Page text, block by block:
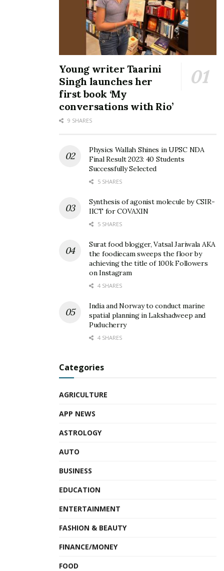
Young writer Taarini
Singh launches her
first book ‘My
conversations with Rio’
9 SHARES
Physics Wallah Shines in UPSC NDA
Final Result 2023: 40 Students
Successfully Selected
5 SHARES
Synthesis of agonist molecule by CSIR-
IICT for COVAXIN
5 SHARES
Surat food blogger, Vatsal Jariwala AKA
the foodiecam sweeps the floor by
achieving the title of 100k Followers
on Instagram
4 SHARES
India and Norway to conduct marine
spatial planning in Lakshadweep and
Puducherry
4 SHARES
Categories
AGRICULTURE
APP NEWS
ASTROLOGY
AUTO
BUSINESS
EDUCATION
ENTERTAINMENT
FASHION & BEAUTY
FINANCE/MONEY
FOOD